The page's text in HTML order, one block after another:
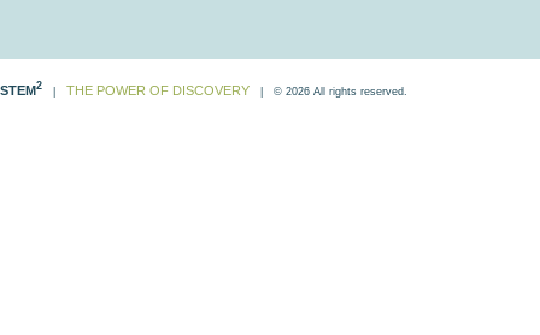
STEM2 THE POWER OF DISCOVERY | © 2026 All rights reserved.